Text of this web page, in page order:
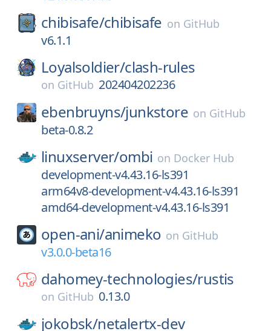
chibisafe/chibisafe on GitHub
v6.1.1
Loyalsoldier/clash-rules
on GitHub 202404202236
ebenbruyns/junkstore on GitHub
beta-0.8.2
linuxserver/ombi on Docker Hub
development-v4.43.16-ls391
arm64v8-development-v4.43.16-ls391
amd64-development-v4.43.16-ls391
open-ani/animeko on GitHub
v3.0.0-beta16
dahomey-technologies/rustis
on GitHub 0.13.0
jokobsk/netalertx-dev